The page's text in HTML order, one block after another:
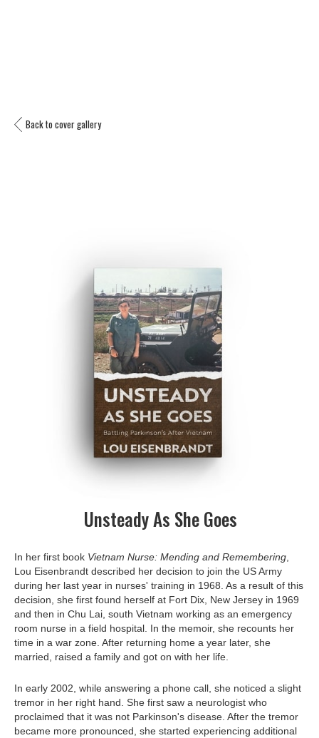
Back to cover gallery
Unsteady As She Goes
In her first book Vietnam Nurse: Mending and Remembering
Lou Eisenbrandt described her decision to join the US Army
during her last year in nurses' training in 1968. As a result of this
decision, she first found herself at Fort Dix, New Jersey in 1969
and then in Chu Lai, south Vietnam working as an emergency
room nurse in a field hospital. In the memoir, she recounts her
time in a war zone. After returning home a year later, she
married, raised a family and got on with her life.
In early 2002, while answering a phone call, she noticed a slight
tremor in her right hand. She first saw a neurologist who
proclaimed that it was not Parkinson's disease. After the tremor
became more pronounced, she started experiencing additional